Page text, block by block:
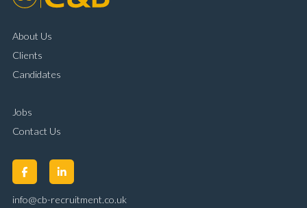
About Us
Clients
Candidates
Jobs
Contact Us
info@cb-recruitment.co.uk